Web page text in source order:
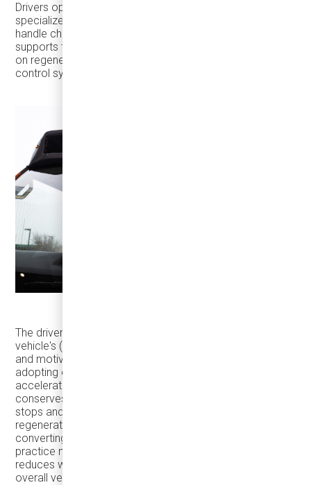
Drivers operating electric buses in winter require
specialized training to maximize energy efficiency and
handle challenging conditions like snow and ice. Damera
supports transit agencies with training programs focused
on regenerative braking and efficient operation of climate
control systems, ensuring smooth winter operations.
The driver's behavior significantly influences an electric
vehicle's (EV) range and passenger safety. Professional
and motivated drivers can extend an EV's range by
adopting efficient driving practices. Avoiding rapid
acceleration, sudden braking, and high-speed driving
conserves energy and enhances safety. By anticipating
stops and decelerating smoothly, drivers enable the
regenerative braking system to recover kinetic energy,
converting it back into stored battery power. This
practice not only extends the vehicle's range but also
reduces wear on braking components, contributing to
overall vehicle longevity.